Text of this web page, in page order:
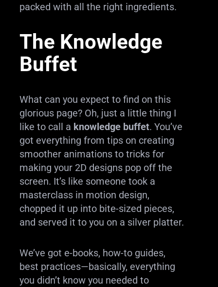
packed with all the right ingredients.
The Knowledge
Buffet
What can you expect to find on this
glorious page? Oh, just a little thing I
like to call a knowledge buffet. You’ve
got everything from tips on creating
smoother animations to tricks for
making your 2D designs pop off the
screen. It’s like someone took a
masterclass in motion design,
chopped it up into bite-sized pieces,
and served it to you on a silver platter.
We’ve got e-books, how-to guides,
best practices—basically, everything
you didn’t know you needed to